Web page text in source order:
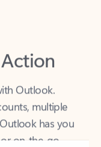
Outlook.
multiple
has you
on-the-go.